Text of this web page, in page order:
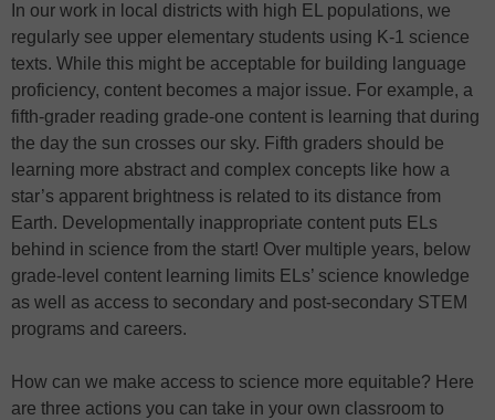
In our work in local districts with high EL populations, we
regularly see upper elementary students using K-1 science
texts. While this might be acceptable for building language
proficiency, content becomes a major issue. For example, a
fifth-grader reading grade-one content is learning that during
the day the sun crosses our sky. Fifth graders should be
learning more abstract and complex concepts like how a
star’s apparent brightness is related to its distance from
Earth. Developmentally inappropriate content puts ELs
behind in science from the start! Over multiple years, below
grade-level content learning limits ELs’ science knowledge
as well as access to secondary and post-secondary STEM
programs and careers.
How can we make access to science more equitable? Here
are three actions you can take in your own classroom to